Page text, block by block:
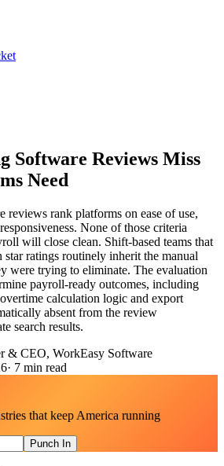
Software Reviews Miss
Need
reviews rank platforms on ease of use,
None of those criteria
will close clean. Shift-based teams that
star ratings routinely inherit the manual
were trying to eliminate. The evaluation
payroll-ready outcomes, including
calculation logic and export
absent from the review
search results.
& CEO, WorkEasy Software
· 7 min read
that keep America running
Punch In